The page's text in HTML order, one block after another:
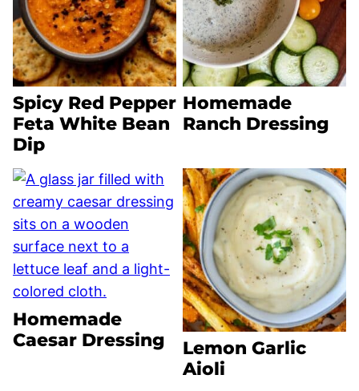
Spicy Red Pepper
Feta White Bean
Dip
Homemade
Ranch Dressing
Homemade
Caesar Dressing
Lemon Garlic
Aioli